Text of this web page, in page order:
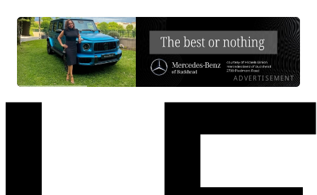
ADVERTISEMENT